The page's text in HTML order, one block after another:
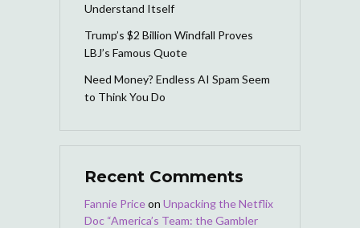
Understand Itself
Trump’s $2 Billion Windfall Proves
LBJ’s Famous Quote
Need Money? Endless AI Spam Seem
to Think You Do
Recent Comments
Fannie Priceon Unpacking the Netflix
Doc “America’s Team: the Gambler